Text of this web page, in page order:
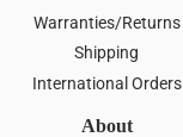
Warranties/Returns
Shipping
International Orders
About